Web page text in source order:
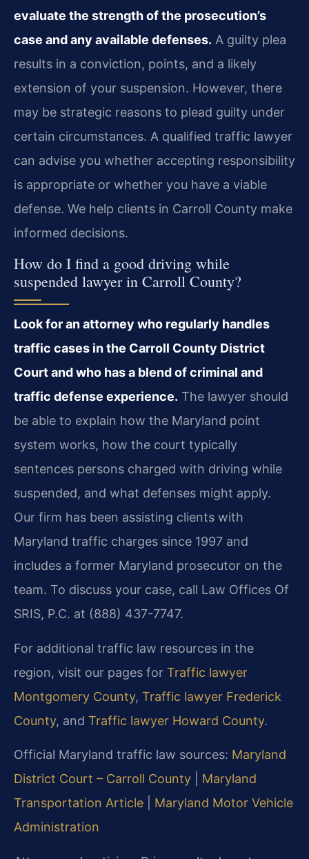
evaluate the strength of the prosecution’s
case and any available defenses. A guilty plea
results in a conviction, points, and a likely
extension of your suspension. However, there
may be strategic reasons to plead guilty under
certain circumstances. A qualified traffic lawyer
can advise you whether accepting responsibility
is appropriate or whether you have a viable
defense. We help clients in Carroll County make
informed decisions.
How do I find a good driving while
suspended lawyer in Carroll County?
Look for an attorney who regularly handles
traffic cases in the Carroll County District
Court and who has a blend of criminal and
traffic defense experience. The lawyer should
be able to explain how the Maryland point
system works, how the court typically
sentences persons charged with driving while
suspended, and what defenses might apply.
Our firm has been assisting clients with
Maryland traffic charges since 1997 and
includes a former Maryland prosecutor on the
team. To discuss your case, call Law Offices Of
SRIS, P.C. at (888) 437-7747.
For additional traffic law resources in the
region, visit our pages for Traffic lawyer
Montgomery County, Traffic lawyer Frederick
County, and Traffic lawyer Howard County.
Official Maryland traffic law sources: Maryland
District Court – Carroll County
Maryland
Transportation Article
Maryland Motor Vehicle
Administration